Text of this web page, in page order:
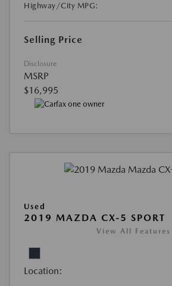
Highway/City MPG:
Selling Price
Disclosure
MSRP
$16,995
Used
2019 MAZDA CX-5 SPORT
View All Features
Location: